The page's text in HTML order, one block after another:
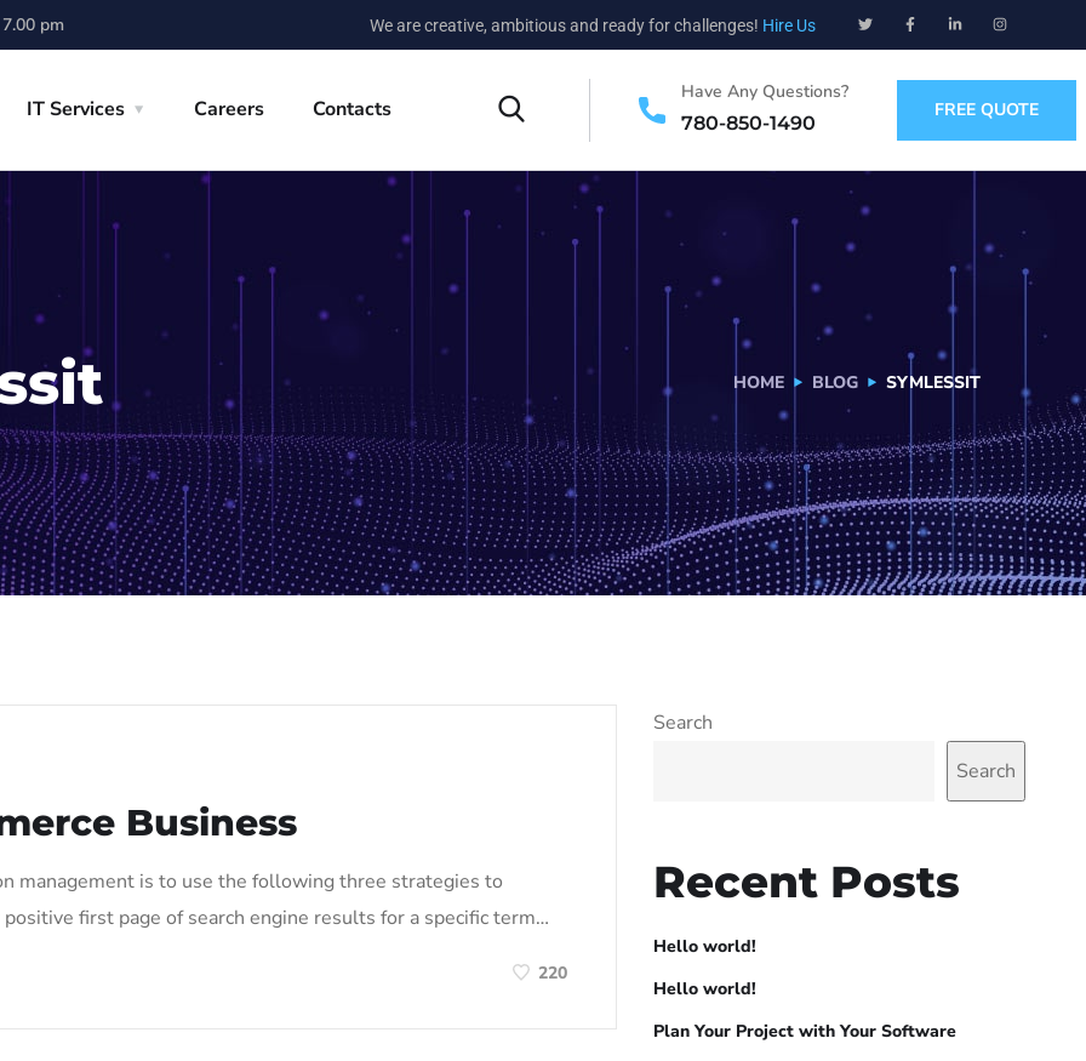
pm We are creative, ambitious and ready for challenges! Hire Us
IT Services Careers Contacts
Have Any Questions?
780-850-1490
FREE QUOTE
HOME BLOG SYMLESSIT
Business
management is to use the following three strategies to
first page of search engine results for a specific term…
220
Search
Search
Recent Posts
Hello world!
Hello world!
Plan Your Project with Your Software